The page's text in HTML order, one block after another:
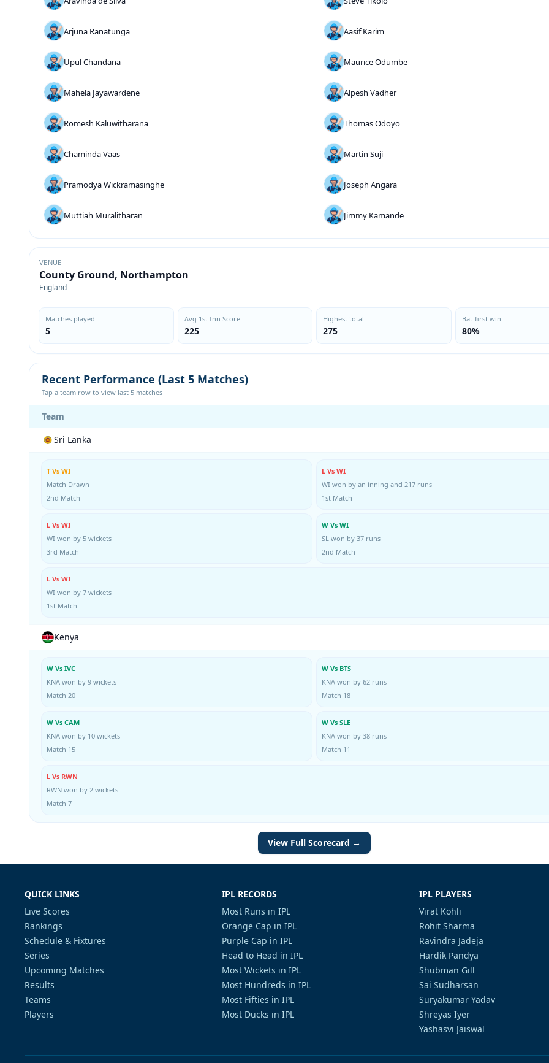
Arjuna Ranatunga
Upul Chandana
Mahela Jayawardene
Romesh Kaluwitharana
Chaminda Vaas
Pramodya Wickramasinghe
Muttiah Muralitharan
Aasif Karim
Maurice Odumbe
Alpesh Vadher
Thomas Odoyo
Martin Suji
Joseph Angara
Jimmy Kamande
VENUE
County Ground, Northampton
England
Matches played
5
Avg 1st Inn Score
225
Highest total
275
Bat-first win
80%
Recent Performance (Last 5 Matches)
Tap a team row to view last 5 matches
Team
Sri Lanka
T Vs WI
Match Drawn
2nd Match
L Vs WI
WI won by an inning and 217 runs
1st Match
L Vs WI
WI won by 5 wickets
3rd Match
W Vs WI
SL won by 37 runs
2nd Match
L Vs WI
WI won by 7 wickets
1st Match
Kenya
W Vs IVC
KNA won by 9 wickets
Match 20
W Vs BTS
KNA won by 62 runs
Match 18
W Vs CAM
KNA won by 10 wickets
Match 15
W Vs SLE
KNA won by 38 runs
Match 11
L Vs RWN
RWN won by 2 wickets
Match 7
View Full Scorecard →
QUICK LINKS
Live Scores
Rankings
Schedule & Fixtures
Series
Upcoming Matches
Results
Teams
Players
IPL RECORDS
Most Runs in IPL
Orange Cap in IPL
Purple Cap in IPL
Head to Head in IPL
Most Wickets in IPL
Most Hundreds in IPL
Most Fifties in IPL
Most Ducks in IPL
IPL PLAYERS
Virat Kohli
Rohit Sharma
Ravindra Jadeja
Hardik Pandya
Shubman Gill
Sai Sudharsan
Suryakumar Yadav
Shreyas Iyer
Yashasvi Jaiswal